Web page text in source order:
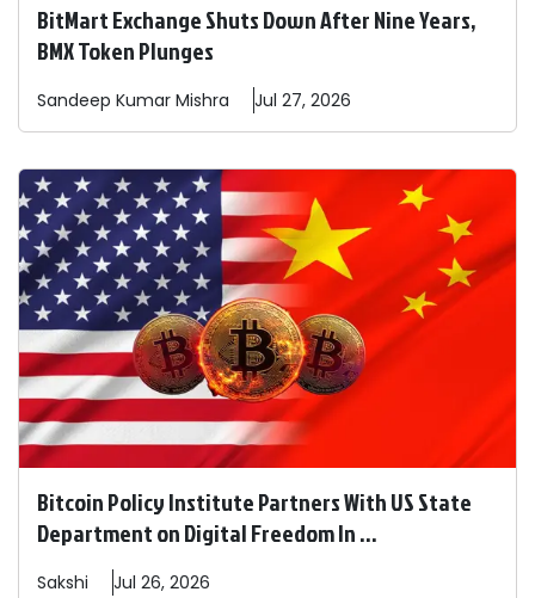
BitMart Exchange Shuts Down After Nine Years,
BMX Token Plunges
Sandeep Kumar Mishra Jul 27, 2026
Bitcoin Policy Institute Partners With US State
Department on Digital Freedom In ...
Sakshi Jul 26, 2026